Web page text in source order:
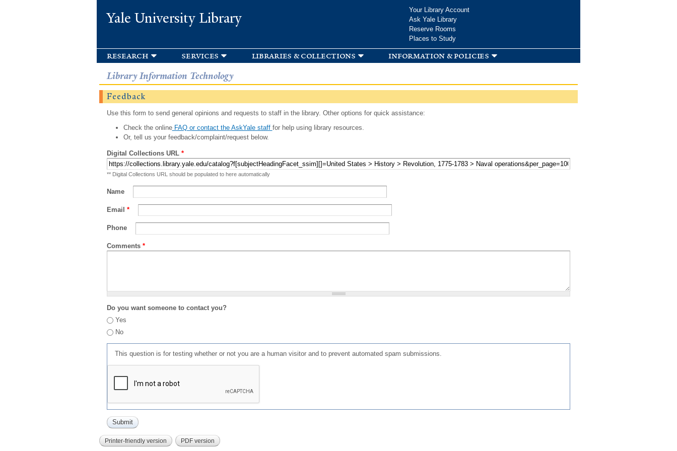
Yale University Library
Your Library Account
Ask Yale Library
Reserve Rooms
Places to Study
research services libraries & collections information & policies
Library Information Technology
Feedback
Use this form to send general opinions and requests to staff in the library. Other options for quick assistance:
Check the onlineFAQ or contact the AskYale staff for help using library resources.
Or, tell us your feedback/complaint/request below.
Digital Collections URL *
** Digital Collections URL should be populated to here automatically
Name
Email *
Phone
Comments *
Do you want someone to contact you?
Yes
No
This question is for testing whether or not you are a human visitor and to prevent automated spam submissions.
Printer-friendly version PDF version